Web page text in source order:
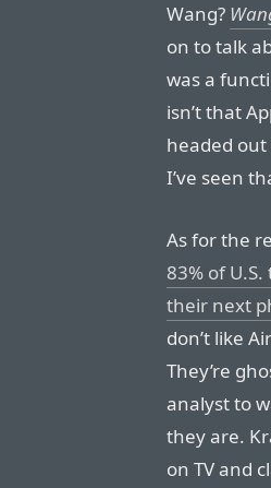
Wang?
on to talk
was a
isn’t that
headed out
I’ve seen
As for the
83% of
their next
don’t like
They’re
analyst to
they are.
on TV and